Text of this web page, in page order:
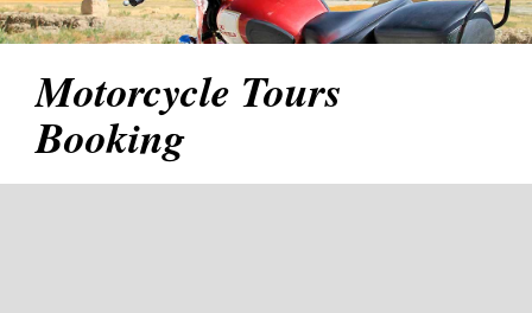
Motorcycle Tours
Booking